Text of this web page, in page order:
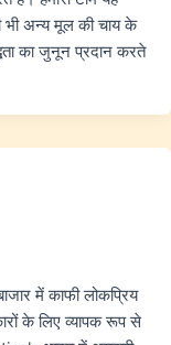
भी अन्य मूल की चाय के
का जुनून प्रदान करते
में काफी लोकप्रिय
के लिए व्यापक रूप से